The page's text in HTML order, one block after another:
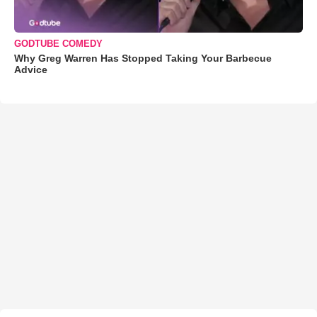
GODTUBE COMEDY
Why Greg Warren Has Stopped Taking Your Barbecue
Advice